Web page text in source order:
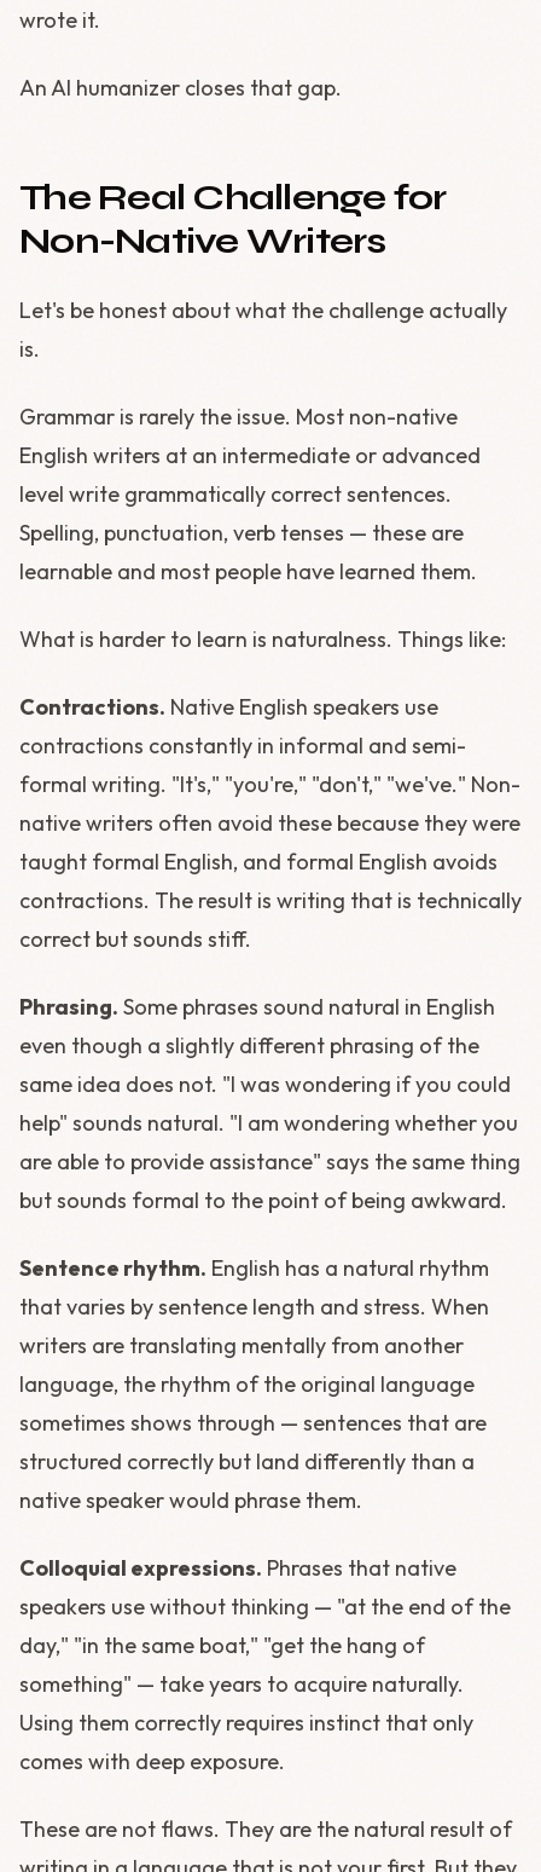
wrote it.
An AI humanizer closes that gap.
The Real Challenge for
Non-Native Writers
Let's be honest about what the challenge actually
is.
Grammar is rarely the issue. Most non-native
English writers at an intermediate or advanced
level write grammatically correct sentences.
Spelling, punctuation, verb tenses — these are
learnable and most people have learned them.
What is harder to learn is naturalness. Things like:
Contractions. Native English speakers use
contractions constantly in informal and semi-
formal writing. "It's," "you're," "don't," "we've." Non-
native writers often avoid these because they were
taught formal English, and formal English avoids
contractions. The result is writing that is technically
correct but sounds stiff.
Phrasing. Some phrases sound natural in English
even though a slightly different phrasing of the
same idea does not. "I was wondering if you could
help" sounds natural. "I am wondering whether you
are able to provide assistance" says the same thing
but sounds formal to the point of being awkward.
Sentence rhythm. English has a natural rhythm
that varies by sentence length and stress. When
writers are translating mentally from another
language, the rhythm of the original language
sometimes shows through — sentences that are
structured correctly but land differently than a
native speaker would phrase them.
Colloquial expressions. Phrases that native
speakers use without thinking — "at the end of the
day," "in the same boat," "get the hang of
something" — take years to acquire naturally.
Using them correctly requires instinct that only
comes with deep exposure.
These are not flaws. They are the natural result of